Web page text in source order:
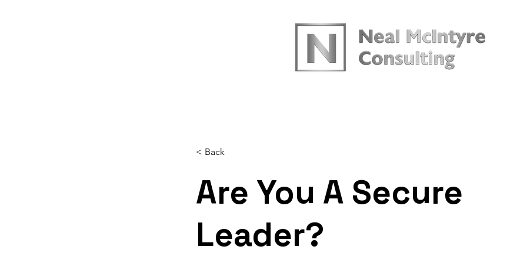
< Back
Are You A Secure
Leader?